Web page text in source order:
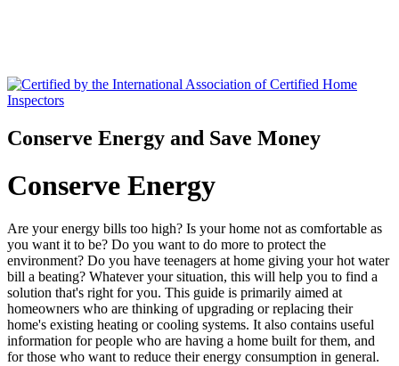
Conserve Energy and Save Money
Conserve Energy
Are your energy bills too high? Is your home not as comfortable as
you want it to be? Do you want to do more to protect the
environment? Do you have teenagers at home giving your hot water
bill a beating? Whatever your situation, this will help you to find a
solution that's right for you. This guide is primarily aimed at
homeowners who are thinking of upgrading or replacing their
home's existing heating or cooling systems. It also contains useful
information for people who are having a home built for them, and
for those who want to reduce their energy consumption in general.